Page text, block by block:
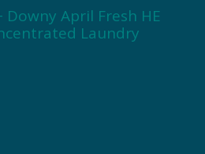
Downy April Fresh HE
Laundry